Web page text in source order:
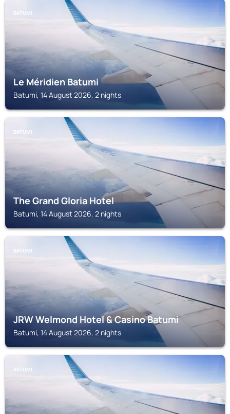
BATUMI
Le Méridien Batumi
Batumi, 14 August 2026, 2 nights
BATUMI
The Grand Gloria Hotel
Batumi, 14 August 2026, 2 nights
BATUMI
JRW Welmond Hotel & Casino Batumi
Batumi, 14 August 2026, 2 nights
BATUMI